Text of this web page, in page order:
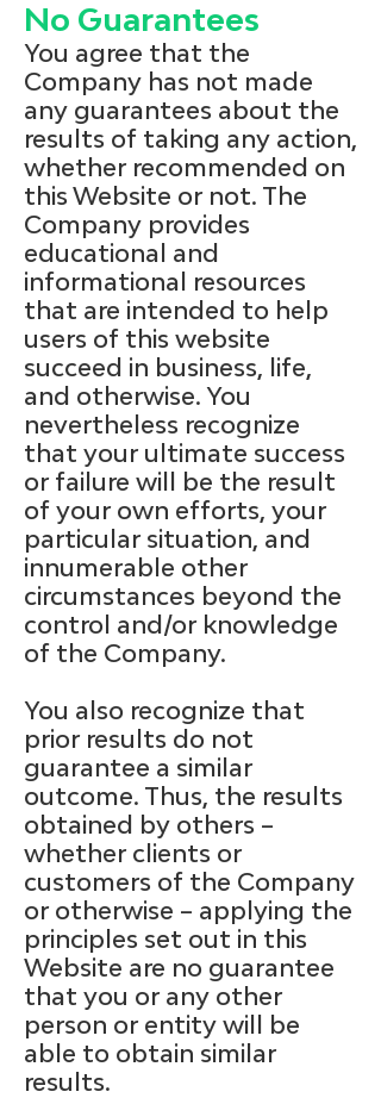
No Guarantees
You agree that the
Company has not made
any guarantees about the
results of taking any action,
whether recommended on
this Website or not. The
Company provides
educational and
informational resources
that are intended to help
users of this website
succeed in business, life,
and otherwise. You
nevertheless recognize
that your ultimate success
or failure will be the result
of your own efforts, your
particular situation, and
innumerable other
circumstances beyond the
control and/or knowledge
of the Company.
You also recognize that
prior results do not
guarantee a similar
outcome. Thus, the results
obtained by others –
whether clients or
customers of the Company
or otherwise – applying the
principles set out in this
Website are no guarantee
that you or any other
person or entity will be
able to obtain similar
results.